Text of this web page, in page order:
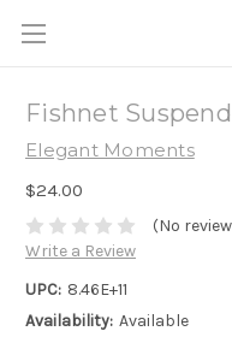
Fishnet
Elegant Moments
$24.00
(No
Write a Review
UPC: 8.46E+11
Availability: Available